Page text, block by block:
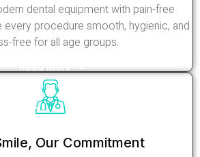
dental equipment with pain-free
procedure smooth, hygienic, and
free for all age groups.
Our Commitment